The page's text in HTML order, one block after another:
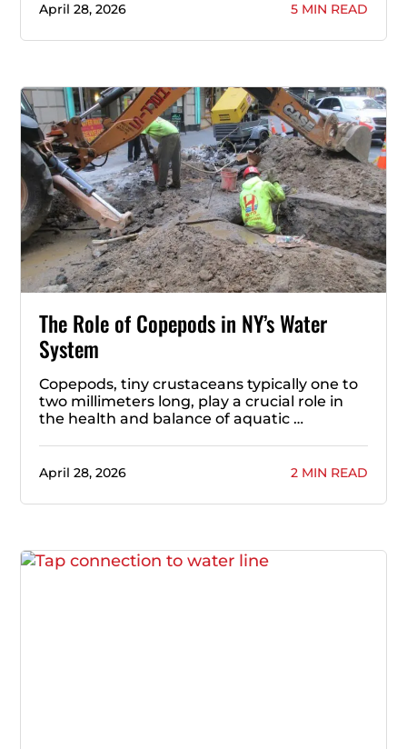
April 28, 2026 5 MIN READ
The Role of Copepods in NY’s Water
System
Copepods, tiny crustaceans typically one to
two millimeters long, play a crucial role in
the health and balance of aquatic …
April 28, 2026 2 MIN READ